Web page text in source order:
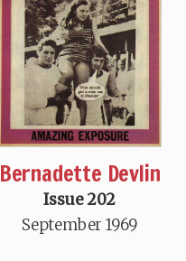
Bernadette Devlin
Issue 202
September 1969